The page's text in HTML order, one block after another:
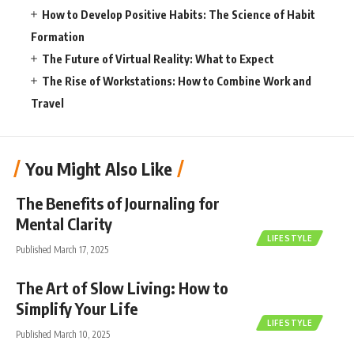
How to Develop Positive Habits: The Science of Habit
Formation
The Future of Virtual Reality: What to Expect
The Rise of Workstations: How to Combine Work and
Travel
You Might Also Like
LIFESTYLE
The Benefits of Journaling for
Mental Clarity
Published March 17, 2025
LIFESTYLE
The Art of Slow Living: How to
Simplify Your Life
Published March 10, 2025